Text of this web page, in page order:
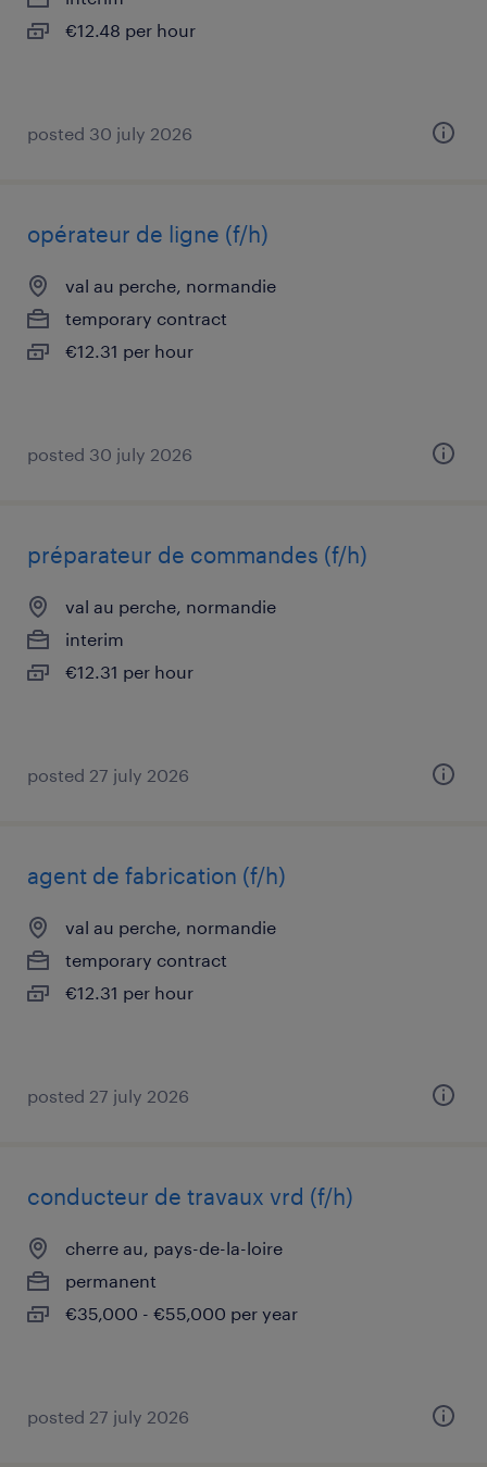
€12.48 per hour
posted 30 july 2026
opérateur de ligne (f/h)
val au perche, normandie
temporary contract
€12.31 per hour
posted 30 july 2026
préparateur de commandes (f/h)
val au perche, normandie
interim
€12.31 per hour
posted 27 july 2026
agent de fabrication (f/h)
val au perche, normandie
temporary contract
€12.31 per hour
posted 27 july 2026
conducteur de travaux vrd (f/h)
cherre au, pays-de-la-loire
permanent
€35,000 - €55,000 per year
posted 27 july 2026